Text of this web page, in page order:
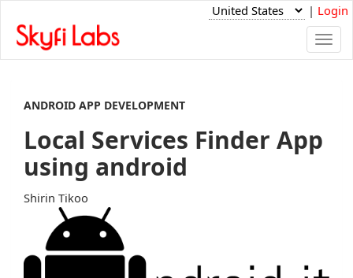
| Login
ANDROID APP DEVELOPMENT
Local Services Finder App
using android
Shirin Tikoo